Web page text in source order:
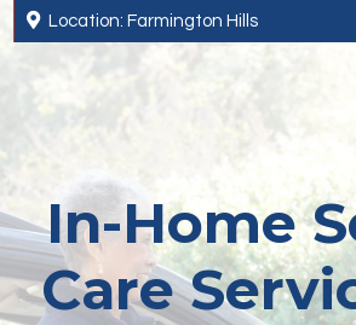
 Location: Farmington Hills
In-Home
Care